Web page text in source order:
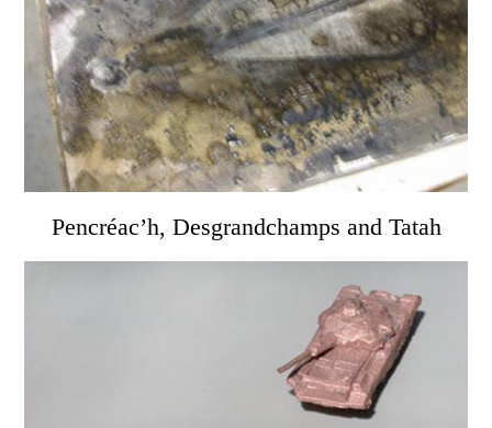
Pencréac’h, Desgrandchamps and Tatah